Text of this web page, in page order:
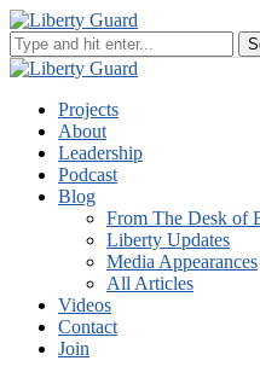
Projects
About
Leadership
Podcast
Blog
From The Desk of
Liberty Updates
Media Appearances
All Articles
Videos
Contact
Join